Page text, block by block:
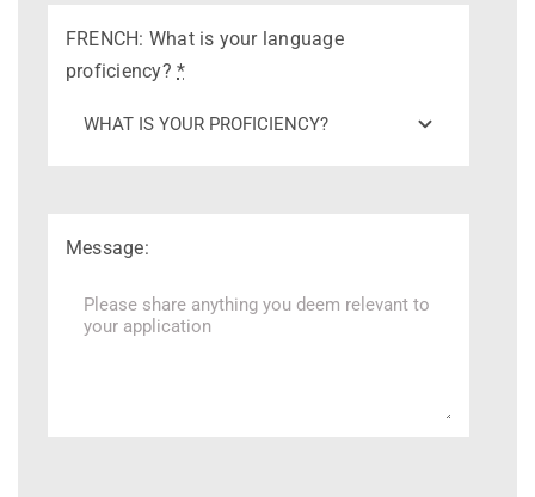
FRENCH: What is your language
proficiency? *
Message: